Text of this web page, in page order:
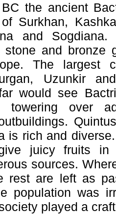
the ancient
Surkhan,
and
stone and bronze
The largest
Uzunkir
would see
towering over
is rich and
juicy fruits in
sources.
rest are left as
population was
played a